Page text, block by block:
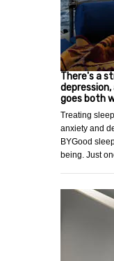
There's a
goes both
Treating
anxiety and
BYGood
being. Just